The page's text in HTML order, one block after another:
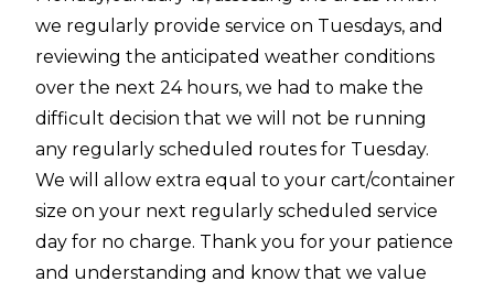
we regularly provide service on Tuesdays, and
reviewing the anticipated weather conditions
over the next 24 hours, we had to make the
difficult decision that we will not be running
any regularly scheduled routes for Tuesday.
We will allow extra equal to your cart/container
size on your next regularly scheduled service
day for no charge. Thank you for your patience
and understanding and know that we value